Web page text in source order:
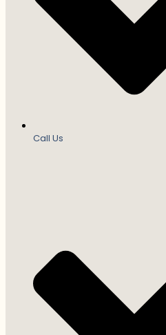
Call Us